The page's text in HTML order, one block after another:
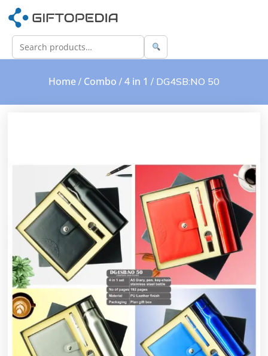
Home / Combo / 4 in 1 / DG4SB:NO 50